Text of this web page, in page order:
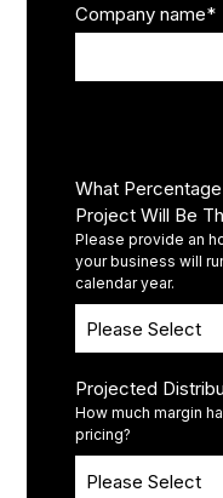
Company name*
What
Project Will Be
Please provide an
your business will
calendar year.
Projected
How much margin
pricing?